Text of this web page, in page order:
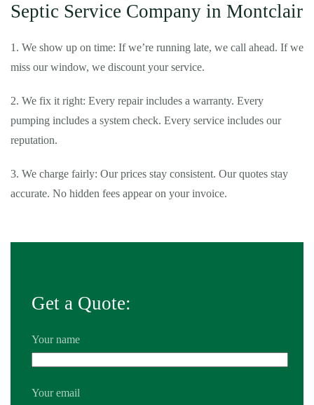
Septic Service Company in Montclair
1. We show up on time: If we’re running late, we call ahead. If we
miss our window, we discount your service.
2. We fix it right: Every repair includes a warranty. Every
pumping includes a system check. Every service includes our
reputation.
3. We charge fairly: Our prices stay consistent. Our quotes stay
accurate. No hidden fees appear on your invoice.
affordable septic tank service near me Montclair
Montclair ,average cost to pump septic tank Montclair
cost to pump septic tank near me Montclair,basement septic pump
Get a Quote:
Your name
Your email